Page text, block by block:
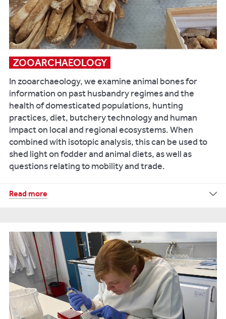
Lewis
M,
Shapland
F,
and
Watts
R.
2016.
On
the
threshold
of
adulthood:
A
approach
for
of
maturation
indicators
to
assess
puberty
in
ZOOARCHAEOLOGY
In zooarchaeology, we examine animal bones for
information on past husbandry regimes and the
health of domesticated populations, hunting
practices, diet, butchery technology and human
impact on local and regional ecosystems. When
combined with isotopic analysis, this can be used to
shed light on fodder and animal diets, as well as
questions relating to mobility and trade.
Our
archive
comprises
hundreds
of
wild
and
domestic
mammal
Read more